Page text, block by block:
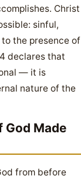
Christ
sinful,
the presence of
declares that
— it is
nature of the
God Made
from before